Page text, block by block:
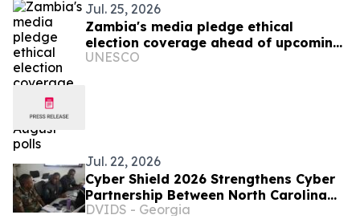
Jul. 25, 2026
Zambia's media pledge ethical
election coverage ahead of upcoming
August polls
UNESCO
Jul. 22, 2026
Cyber Shield 2026 Strengthens Cyber
Partnership Between North Carolina
and Zambia
DVIDS - Georgia